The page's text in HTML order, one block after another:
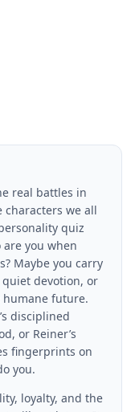
real battles in
we all
quiz
you when
Maybe you carry
quiet devotion, or
humane future.
disciplined
or Reiner’s
fingerprints on
you.
loyalty, and the